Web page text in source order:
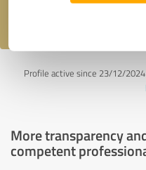
Profile active since 23/12/
More transparency
competent